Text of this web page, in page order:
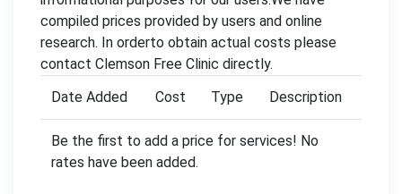
compiled prices provided by users and online
research. In orderto obtain actual costs please
contact Clemson Free Clinic directly.
Date Added
Cost Type Description
Be the first to add a price for services! No
rates have been added.